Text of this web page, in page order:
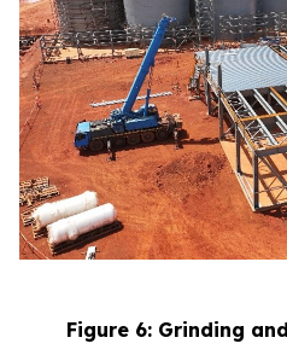
Figure 6: Grinding